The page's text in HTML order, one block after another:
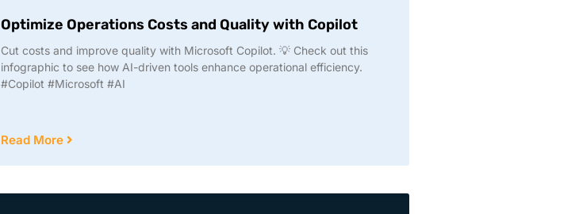
Optimize Operations Costs and Quality with Copilot
Cut costs and improve quality with Microsoft Copilot. 💡 Check out this
infographic to see how AI-driven tools enhance operational efficiency.
#Copilot #Microsoft #AI
Read More